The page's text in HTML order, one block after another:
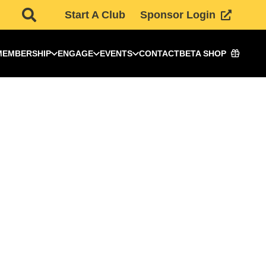
Start A Club Sponsor Login
ENGAGE EVENTS CONTACTBETA SHOP